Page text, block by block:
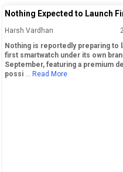
Nothing Expected to Launch
Smartwatch Under Its Own
Harsh Vardhan
Nothing is reportedly preparing to
first smartwatch under its own
September, featuring a premium
possi
... Read More